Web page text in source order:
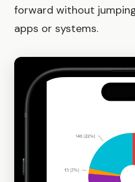
forward without
apps or systems.